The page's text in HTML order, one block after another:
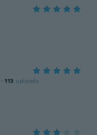
· 113 uploads